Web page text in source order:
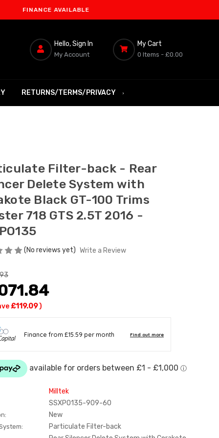
AVAILABLE
Hello, Sign In
My Account
My Cart
0 Items - £0.00
RETURNS/TERMS/PRIVACY
Filter-back - Rear
Delete System with
Black GT-100 Trims
718 GTS 2.5T 2016 -
(No reviews yet) Write a Review
£119.09)
Milltek
SSXPO135-909-60
New
Particulate Filter-back